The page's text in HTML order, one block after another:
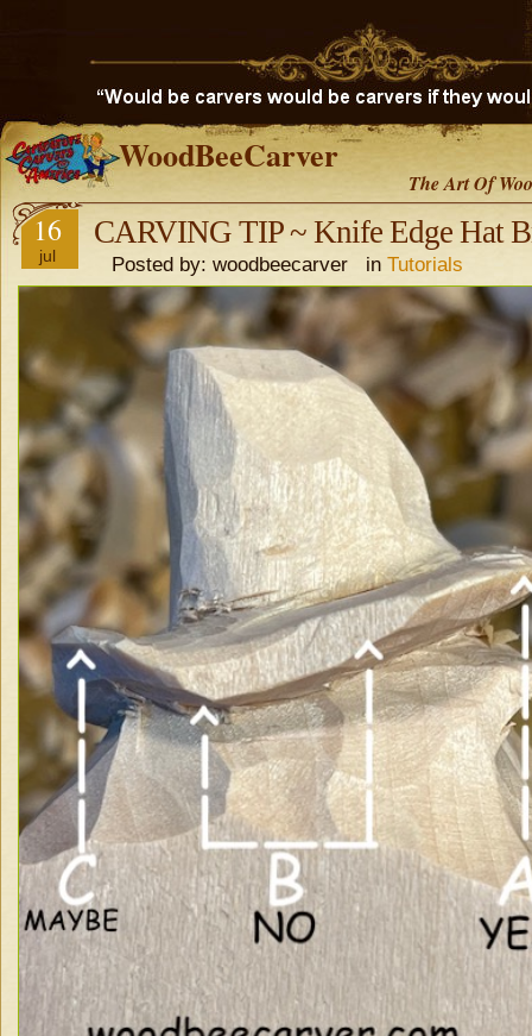
WoodBeeCarver
The Art Of
16
jul
CARVING TIP ~ Knife Edge Hat
Posted by: woodbeecarver in Tutorials